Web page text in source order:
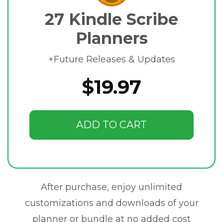
27 Kindle Scribe
Planners
+Future Releases & Updates
$19.97
ADD TO CART
After purchase, enjoy unlimited
customizations and downloads of your
planner or bundle at no added cost